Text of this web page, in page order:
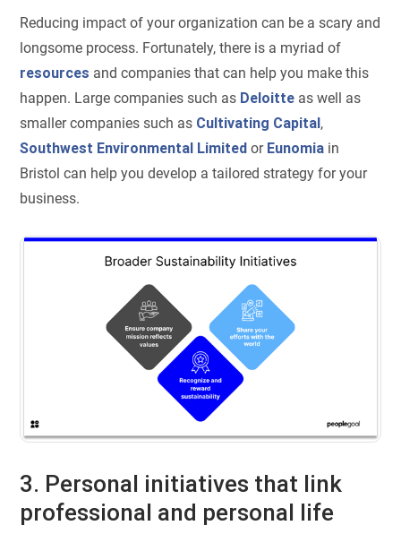
Reducing impact of your organization can be a scary and
longsome process. Fortunately, there is a myriad of
resources and companies that can help you make this
happen. Large companies such as Deloitte as well as
smaller companies such as Cultivating Capital ,
Southwest Environmental Limited or Eunomia in
Bristol can help you develop a tailored strategy for your
business.
3. Personal initiatives that link
professional and personal life